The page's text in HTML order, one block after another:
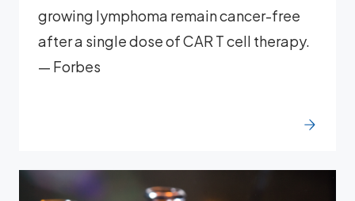
growing lymphoma remain cancer-free
after a single dose of CAR T cell therapy.
— Forbes